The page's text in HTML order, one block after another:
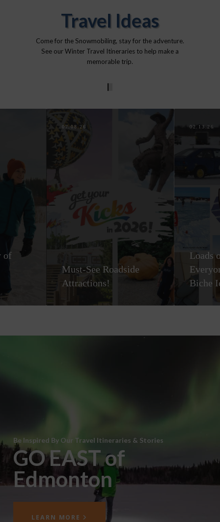
Travel Ideas
Come for the Snowmobiling, stay for the adventure.
See our Winter Travel Itineraries to help make a
memorable trip.
01
of
07.08.26
Must-See Roadside
Attractions!
02.13.26
Loads
Biche
Be Inspired By Our Travel Itineraries & Stories
GO EAST of
Edmonton
LEARN MORE